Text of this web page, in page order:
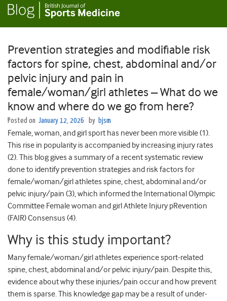
Prevention strategies and modifiable risk
factors for spine, chest, abdominal and/or
pelvic injury and pain in
female/woman/girl athletes – What do we
know and where do we go from here?
Posted on January 12, 2026 by bjsm
Female, woman, and girl sport has never been more visible (1).
This rise in popularity is accompanied by increasing injury rates
(2). This blog gives a summary of a recent systematic review
done to identify prevention strategies and risk factors for
female/woman/girl athletes spine, chest, abdominal and/or
pelvic injury/pain (3), which informed the International Olympic
Committee Female woman and girl Athlete Injury pRevention
(FAIR) Consensus (4).
Why is this study important?
Many female/woman/girl athletes experience sport-related
spine, chest, abdominal and/or pelvic injury/pain. Despite this,
evidence about why these injuries/pain occur and how prevent
them is sparse. This knowledge gap may be a result of under-